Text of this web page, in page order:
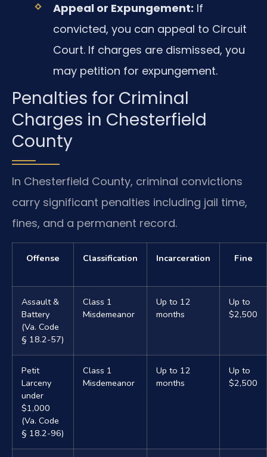
Appeal or Expungement: If
convicted, you can appeal to Circuit
Court. If charges are dismissed, you
may petition for expungement.
Penalties for Criminal
Charges in Chesterfield
County
In Chesterfield County, criminal convictions
carry significant penalties including jail time,
fines, and a permanent record.
Offense Classification Incarceration Fine
Assault &
Battery
(Va. Code
§ 18.2-57)
Class 1
Misdemeanor
Up to 12
months
Up to
$2,500
Petit
Larceny
under
$1,000
(Va. Code
§ 18.2-96)
Class 1
Misdemeanor
Up to 12
months
Up to
$2,500